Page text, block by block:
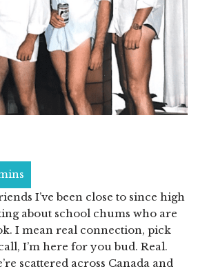
I’ve been close to since high
about school chums who are
I mean real connection, pick
I’m here for you bud. Real.
scattered across Canada and